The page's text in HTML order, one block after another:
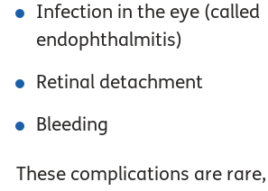
Infection in the eye (called
endophthalmitis)
Retinal detachment
Bleeding
These complications are